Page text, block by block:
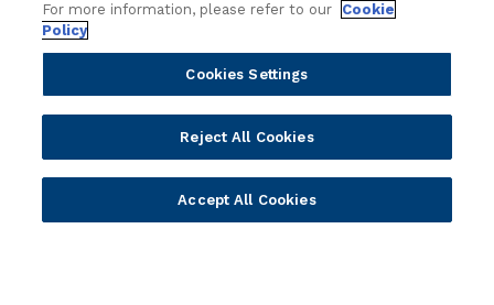
Delivery
Sales
Solution Providers
Developer Community
Newsletter Sign-up
Asset Library
Press Releases
Newsletter Sign-up
Videos
Webinar Replays
Events
Webinars
For more information, please refer to our
Cookie
Policy
Cookies Settings
Reject All Cookies
Accept All Cookies